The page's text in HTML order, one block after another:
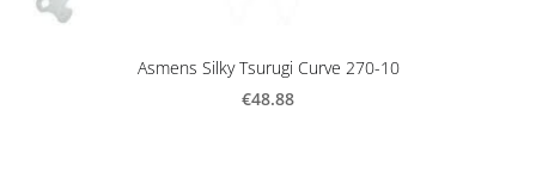
Asmens Silky Tsurugi Curve 270-10
€48.88